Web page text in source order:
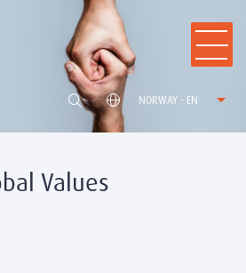
NORWAY - EN
Values